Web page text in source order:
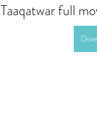
Taaqatwar full